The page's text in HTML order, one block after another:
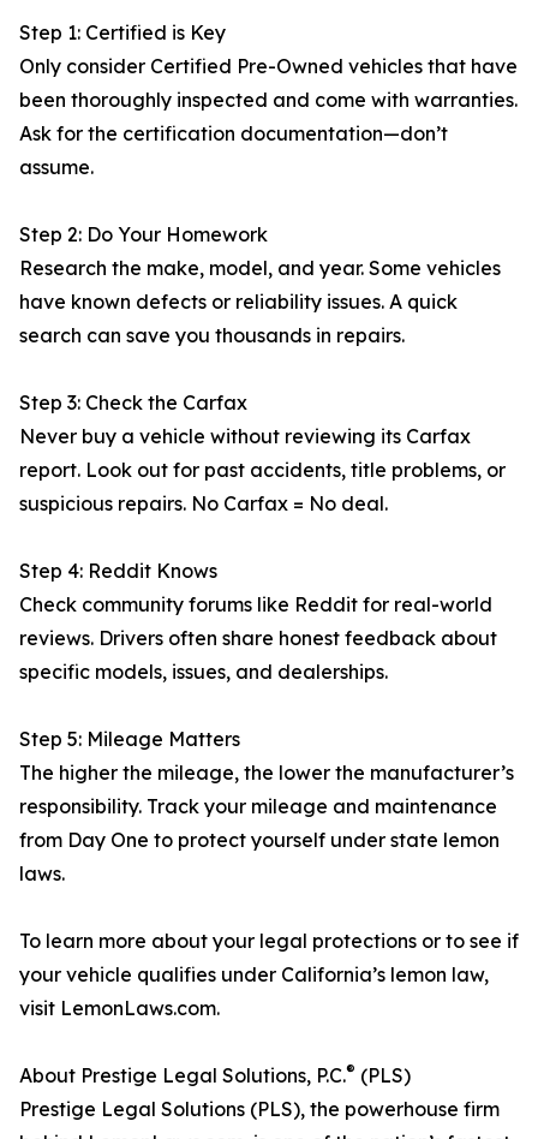
Step 1: Certified is Key
Only consider Certified Pre-Owned vehicles that have
been thoroughly inspected and come with warranties.
Ask for the certification documentation—don’t
assume.
Step 2: Do Your Homework
Research the make, model, and year. Some vehicles
have known defects or reliability issues. A quick
search can save you thousands in repairs.
Step 3: Check the Carfax
Never buy a vehicle without reviewing its Carfax
report. Look out for past accidents, title problems, or
suspicious repairs. No Carfax = No deal.
Step 4: Reddit Knows
Check community forums like Reddit for real-world
reviews. Drivers often share honest feedback about
specific models, issues, and dealerships.
Step 5: Mileage Matters
The higher the mileage, the lower the manufacturer’s
responsibility. Track your mileage and maintenance
from Day One to protect yourself under state lemon
laws.
To learn more about your legal protections or to see if
your vehicle qualifies under California’s lemon law,
visit LemonLaws.com.
About Prestige Legal Solutions, P.C.® (PLS)
Prestige Legal Solutions (PLS), the powerhouse firm